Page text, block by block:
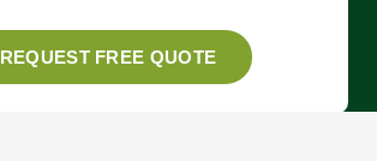
REQUEST FREE QUOTE